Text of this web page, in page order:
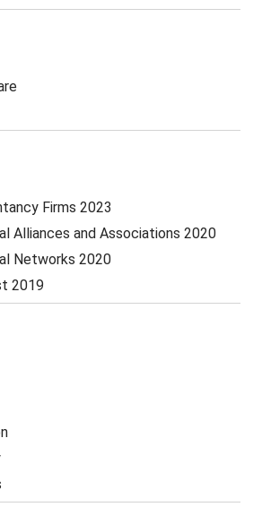
Firms 2023
Alliances and Associations 2020
Networks 2020
2019